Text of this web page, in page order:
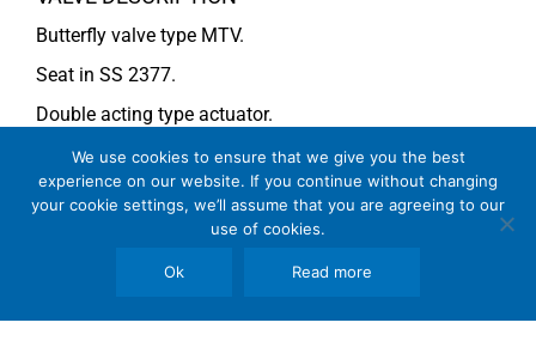
Butterfly valve type MTV.
Seat in SS 2377.
Double acting type actuator.
For more information see data sheetSi-205 EN .
See general recommendations
We use cookies to ensure that we give you the best
experience on our website. If you continue without changing
your cookie settings, we’ll assume that you are agreeing to our
use of cookies.
Ok Read more